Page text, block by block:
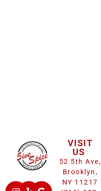
VISIT
US
52 5th Ave,
Brooklyn,
NY 11217